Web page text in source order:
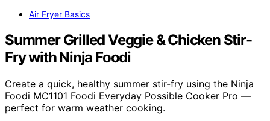
Air Fryer Basics
Summer Grilled Veggie & Chicken Stir-
Fry with Ninja Foodi
Create a quick, healthy summer stir-fry using the Ninja
Foodi MC1101 Foodi Everyday Possible Cooker Pro —
perfect for warm weather cooking.